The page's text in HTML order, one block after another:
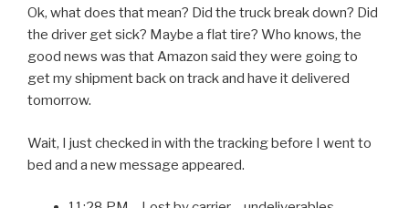
Ok, what does that mean? Did the truck break down? Did
the driver get sick? Maybe a flat tire? Who knows, the
good news was that Amazon said they were going to
get my shipment back on track and have it delivered
tomorrow.
Wait, I just checked in with the tracking before I went to
bed and a new message appeared.